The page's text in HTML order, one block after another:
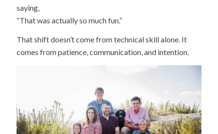
saying,
“That was actually so much fun.”
That shift doesn’t come from technical skill alone. It
comes from patience, communication, and intention.